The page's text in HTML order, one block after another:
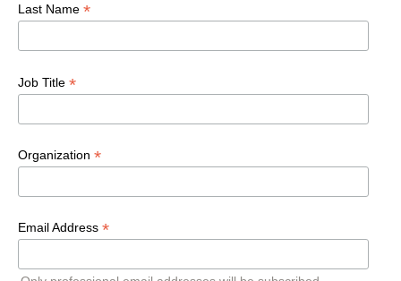
Last Name *
Job Title *
Organization *
Email Address *